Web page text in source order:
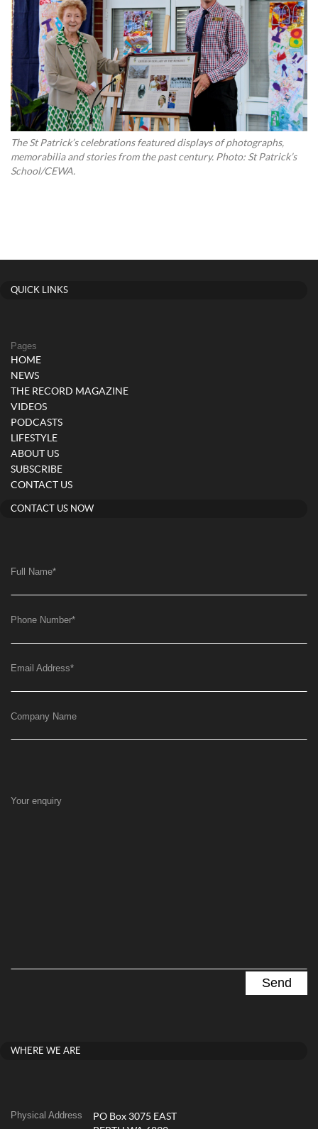
The St Patrick’s celebrations featured displays of photographs,
memorabilia and stories from the past century. Photo: St Patrick’s
School/CEWA.
QUICK LINKS
Pages
HOME
NEWS
THE RECORD MAGAZINE
VIDEOS
PODCASTS
LIFESTYLE
ABOUT US
SUBSCRIBE
CONTACT US
CONTACT US NOW
Full Name*
Phone Number*
Email Address*
Company Name
Your enquiry
WHERE WE ARE
Physical Address
PO Box 3075 EAST